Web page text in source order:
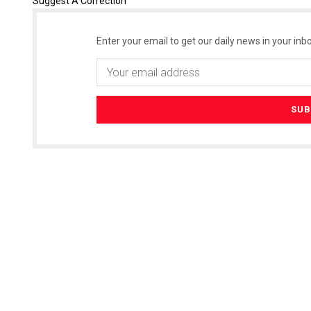
Enter your email to get our daily news in your